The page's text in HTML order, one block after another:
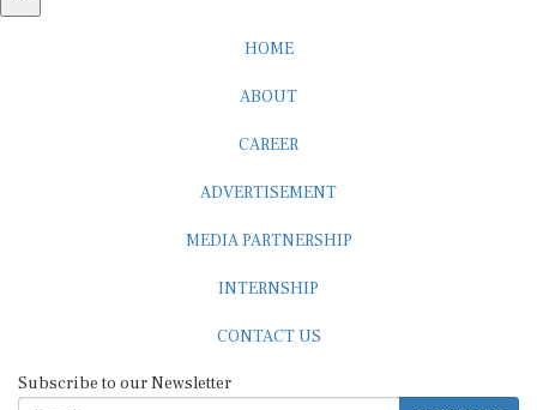
SUBSCRIBE